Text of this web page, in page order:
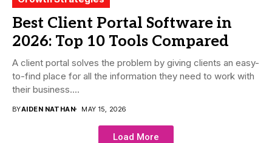
Best Client Portal Software in
2026: Top 10 Tools Compared
A client portal solves the problem by giving clients an easy-
to-find place for all the information they need to work with
their business....
BYAIDEN NATHAN MAY 15, 2026
Load More